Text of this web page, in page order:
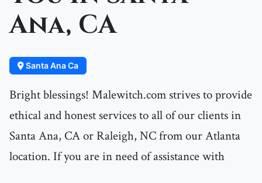
Ana, CA
Santa Ana Ca
Bright blessings! Malewitch.com strives to provide
ethical and honest services to all of our clients in
Santa Ana, CA or Raleigh, NC from our Atlanta
location. If you are in need of assistance with